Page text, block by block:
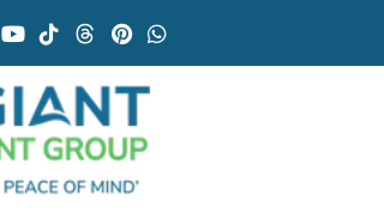
In
Youtube
TiktokThreads
Pintrest